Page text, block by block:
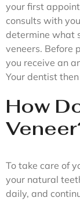
your first
consults with
determine what
veneers. Before
you receive an
Your dentist
How
To take care of
your natural
daily, and